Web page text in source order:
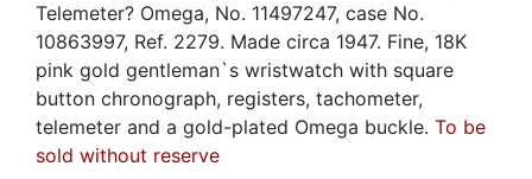
Telemeter? Omega, No. 11497247, case No.
10863997, Ref. 2279. Made circa 1947. Fine, 18K
pink gold gentleman`s wristwatch with square
button chronograph, registers, tachometer,
telemeter and a gold-plated Omega buckle. To be
sold without reserve